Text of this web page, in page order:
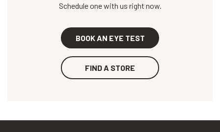
Schedule one with us right now.
BOOK AN EYE TEST
FIND A STORE